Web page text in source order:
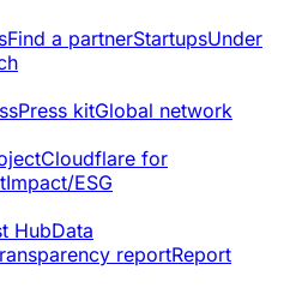
Find a partnerStartupsUnder
Press kitGlobal network
Cloudflare for
Impact/ESG
HubData
reportReport